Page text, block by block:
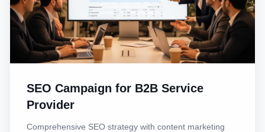
SEO Campaign for B2B Service
Provider
Comprehensive SEO strategy with content marketing